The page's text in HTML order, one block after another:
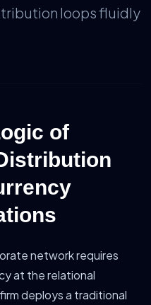
loops fluidly
of
network requires
at the relational
deploys a traditional